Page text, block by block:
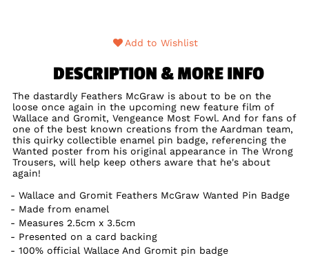
Add to Wishlist
DESCRIPTION & MORE INFO
The dastardly Feathers McGraw is about to be on the
loose once again in the upcoming new feature film of
Wallace and Gromit, Vengeance Most Fowl. And for fans of
one of the best known creations from the Aardman team,
this quirky collectible enamel pin badge, referencing the
Wanted poster from his original appearance in The Wrong
Trousers, will help keep others aware that he's about
again!
Wallace and Gromit Feathers McGraw Wanted Pin Badge
Made from enamel
Measures 2.5cm x 3.5cm
Presented on a card backing
100% official Wallace And Gromit pin badge